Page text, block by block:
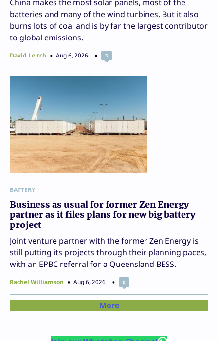
China makes the most solar panels, most of the
batteries and many of the wind turbines. But it also
burns lots of coal and is by far the largest contributor
to global emissions.
David Leitch Aug 6, 2026 3
BATTERY
Business as usual for former Zen Energy
partner as it files plans for new big battery
project
Joint venture partner with the former Zen Energy is
still putting its projects through their planning paces,
with an EPBC referral for a Queensland BESS.
Rachel Williamson Aug 6, 2026 0
More